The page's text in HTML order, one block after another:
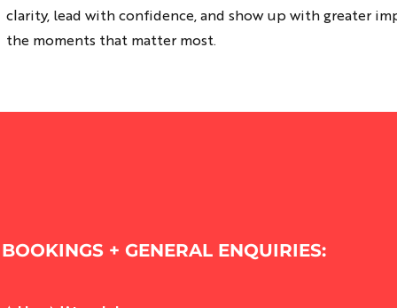
clarity, lead with confidence, and show up with greater
the moments that matter most.
BOOKINGS + GENERAL ENQUIRIES: